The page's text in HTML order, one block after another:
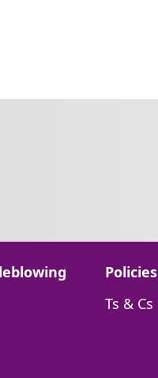
Go to:
Policies
Go to:
Ts & Cs